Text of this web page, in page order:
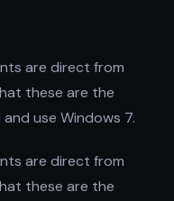
are direct from
these are the
use Windows 7.
are direct from
these are the